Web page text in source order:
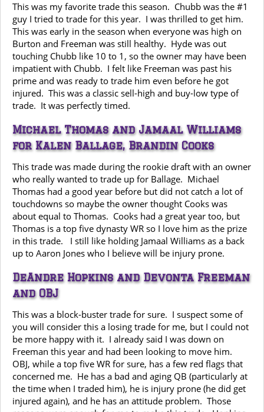
This was my favorite trade this season. Chubb was the #1
guy I tried to trade for this year. I was thrilled to get him.
This was early in the season when everyone was high on
Burton and Freeman was still healthy. Hyde was out
touching Chubb like 10 to 1, so the owner may have been
impatient with Chubb. I felt like Freeman was past his
prime and was ready to trade him even before he got
injured. This was a classic sell-high and buy-low type of
trade. It was perfectly timed.
Michael Thomas and Jamaal Williams
for Kalen Ballage, Brandin Cooks
This trade was made during the rookie draft with an owner
who really wanted to trade up for Ballage. Michael
Thomas had a good year before but did not catch a lot of
touchdowns so maybe the owner thought Cooks was
about equal to Thomas. Cooks had a great year too, but
Thomas is a top five dynasty WR so I love him as the prize
in this trade. I still like holding Jamaal Williams as a back
up to Aaron Jones who I believe will be injury prone.
DeAndre Hopkins and Devonta Freeman
and OBJ
This was a block-buster trade for sure. I suspect some of
you will consider this a losing trade for me, but I could not
be more happy with it. I already said I was down on
Freeman this year and had been looking to move him.
OBJ, while a top five WR for sure, has a few red flags that
concerned me. He has a bad and aging QB (particularly at
the time when I traded him), he is injury prone (he did get
injured again), and he has an attitude problem. Those